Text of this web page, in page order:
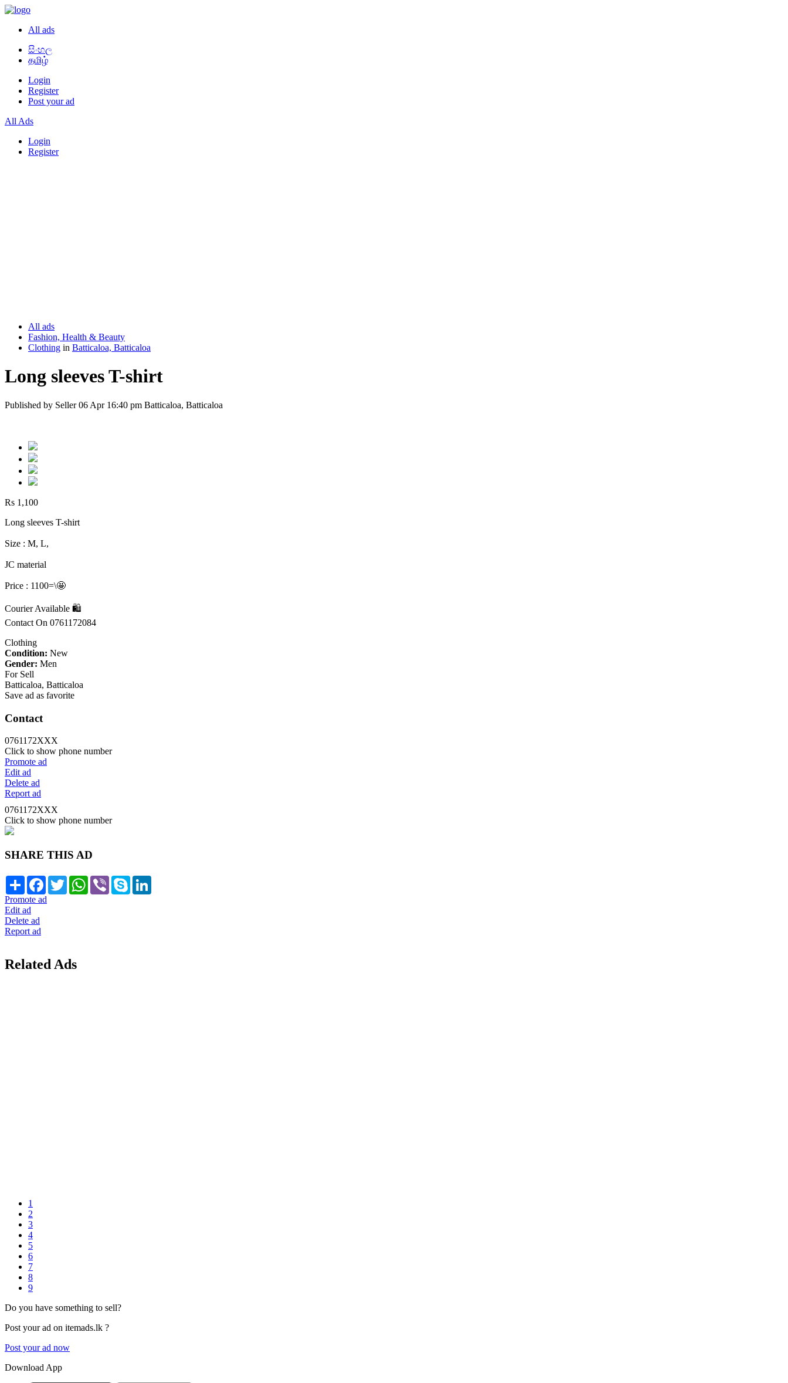
All ads
සිංහල
தமிழ்
Login
Register
Post your ad
All Ads
Login
Register
All ads
Fashion, Health & Beauty
Clothing in Batticaloa, Batticaloa
Long sleeves T-shirt
Published by Seller 06 Apr 16:40 pm Batticaloa, Batticaloa
Rs 1,100
Long sleeves T-shirt
Size : M, L,
JC material
Price : 1100=\🤩
Courier Available 🛍️
Contact On 0761172084
Clothing
Condition: New
Gender: Men
For Sell
Batticaloa, Batticaloa
Save ad as favorite
Contact
0761172XXX
Click to show phone number
Promote ad
Edit ad
Delete ad
Report ad
0761172XXX
Click to show phone number
SHARE THIS AD
Share Facebook
TwitterWhatsApp
Viber Skype
Promote ad
Edit ad
Delete ad
Report ad
Related Ads
1
2
3
4
5
6
7
8
9
Do you have something to sell?
Post your ad on itemads.lk ?
Post your ad now
Download App